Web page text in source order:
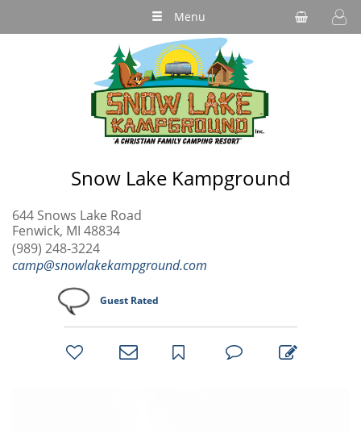
Menu
Snow Lake Kampground
644 Snows Lake Road
Fenwick, MI 48834
(989) 248-3224
camp@snowlakekampground.com
Guest Rated
bookmark